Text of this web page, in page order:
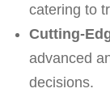
catering to
Cutting-
advanced
decisions.